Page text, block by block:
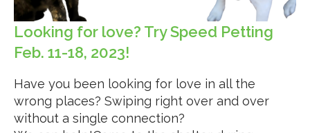
Looking for love? Try Speed Petting
Feb. 11-18, 2023!
Have you been looking for love in all the
wrong places? Swiping right over and over
without a single connection?